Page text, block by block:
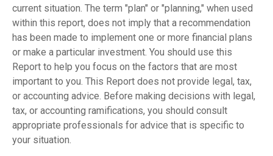
current situation. The term "plan" or "planning," when used
within this report, does not imply that a recommendation
has been made to implement one or more financial plans
or make a particular investment. You should use this
Report to help you focus on the factors that are most
important to you. This Report does not provide legal, tax,
or accounting advice. Before making decisions with legal,
tax, or accounting ramifications, you should consult
appropriate professionals for advice that is specific to
your situation.